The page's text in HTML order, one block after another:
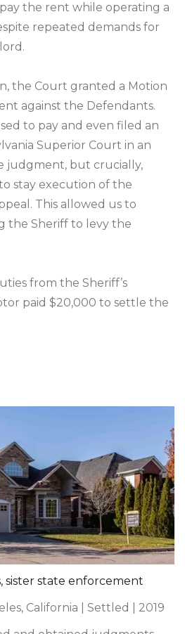
the rent while operating a
repeated demands for
the Court granted a Motion
against the Defendants.
to pay and even filed an
Superior Court in an
judgment, but crucially,
stay execution of the
This allowed us to
the Sheriff to levy the
from the Sheriff’s
paid $20,000 to settle the
sister state enforcement
California | Settled | 2019